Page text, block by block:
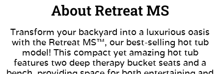
About Retreat MS
Transform your backyard into a luxurious oasis
with the Retreat MS™, our best-selling hot tub
model! This compact yet amazing hot tub
features two deep therapy bucket seats and a